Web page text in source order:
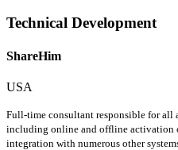
Technical Development
ShareHim
USA
Full-time consultant responsible for all
including online and offline activation
integration with numerous other